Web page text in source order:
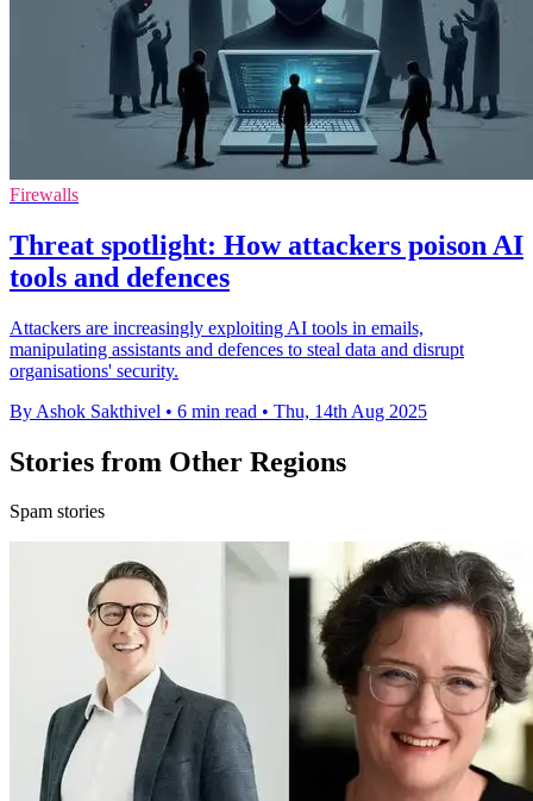
Firewalls
Threat spotlight: How attackers poison AI
tools and defences
Attackers are increasingly exploiting AI tools in emails,
manipulating assistants and defences to steal data and disrupt
organisations' security.
By Ashok Sakthivel • 6 min read • Thu, 14th Aug 2025
Stories from Other Regions
Spam stories